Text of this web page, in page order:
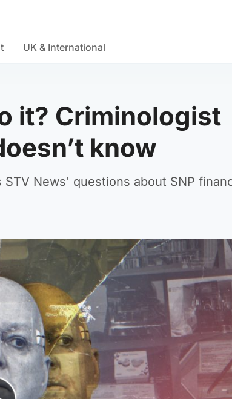
UK & International
it? Criminologist
know
News' questions about SNP